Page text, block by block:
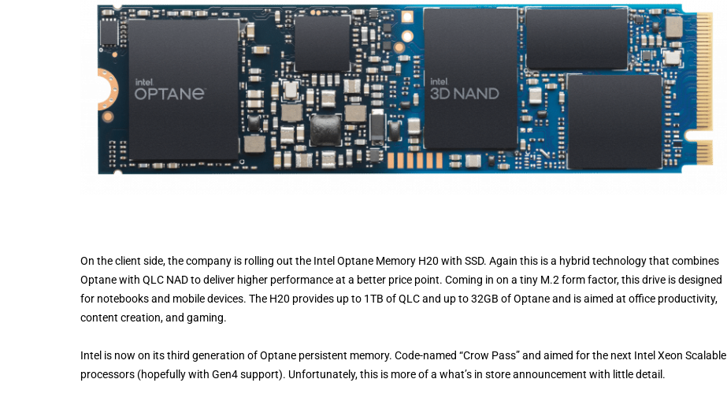
On the client side, the company is rolling out the Intel Optane Memory H20 with SSD. Again this is a hybrid technology that combines
Optane with QLC NAD to deliver higher performance at a better price point. Coming in on a tiny M.2 form factor, this drive is designed
for notebooks and mobile devices. The H20 provides up to 1TB of QLC and up to 32GB of Optane and is aimed at office productivity,
content creation, and gaming.
Intel is now on its third generation of Optane persistent memory. Code-named “Crow Pass” and aimed for the next Intel Xeon Scalable
processors (hopefully with Gen4 support). Unfortunately, this is more of a what’s in store announcement with little detail.